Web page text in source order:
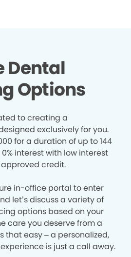
Dental
Options
to creating a
exclusively for you.
for a duration of up to 144
interest with low interest
credit.
in-office portal to enter
let’s discuss a variety of
options based on your
care you deserve from a
that easy – a personalized,
is just a call away.